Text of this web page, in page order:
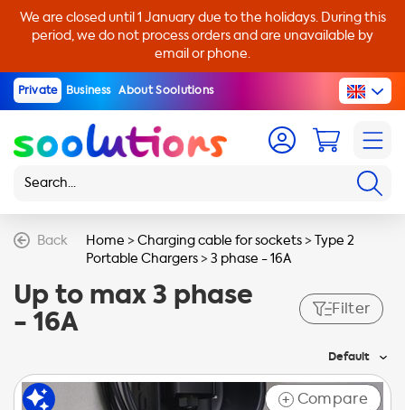
We are closed until 1 January due to the holidays. During this
period, we do not process orders and are unavailable by
email or phone.
Private Business About Soolutions
Back Home >Charging cable for sockets>Type 2
Portable Chargers>3 phase - 16A
Up to max 3 phase
- 16A Filter
Default
+ Compare